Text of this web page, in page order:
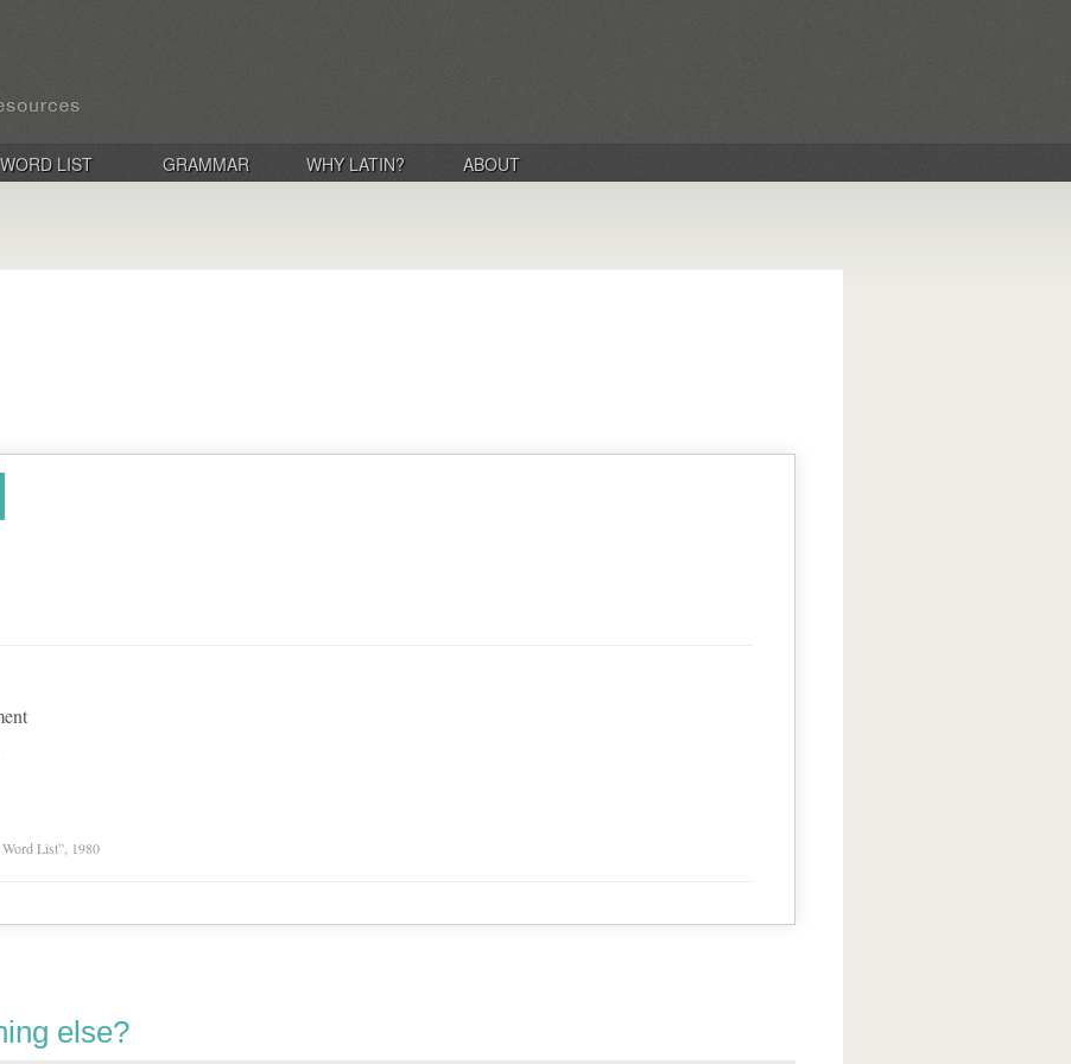
WORD LIST GRAMMAR WHY LATIN? ABOUT
List”, 1980
else?